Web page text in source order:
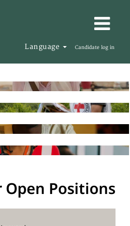
Language Candidate log in
Open Positions